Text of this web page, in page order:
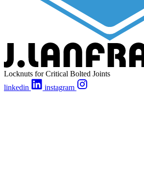
Locknuts for Critical Bolted Joints
linkedin
instagram